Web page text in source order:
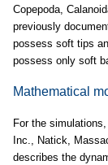
Copepoda,
previously
possess soft tips
possess only soft
Mathematical
For the
Inc., Natick,
describes the